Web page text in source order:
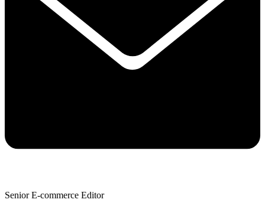
Senior E-commerce Editor